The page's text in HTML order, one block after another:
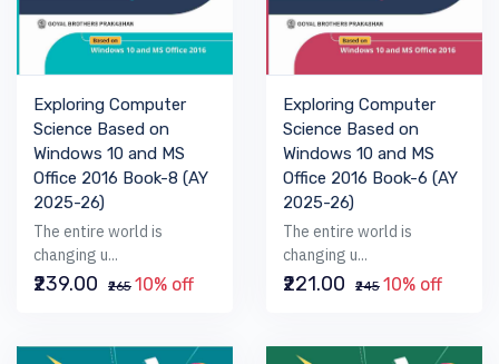
Exploring Computer
Science Based on
Windows 10 and MS
Office 2016 Book-8 (AY
2025-26)
The entire world is
changing u...
₹239.00 ₹265 10% off
Exploring Computer
Science Based on
Windows 10 and MS
Office 2016 Book-6 (AY
2025-26)
The entire world is
changing u...
₹221.00 ₹245 10% off